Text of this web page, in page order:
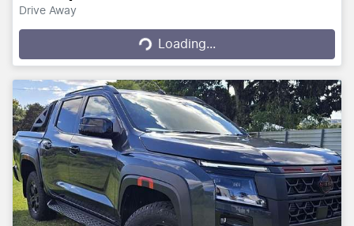
Drive Away
Loading...
Loading...